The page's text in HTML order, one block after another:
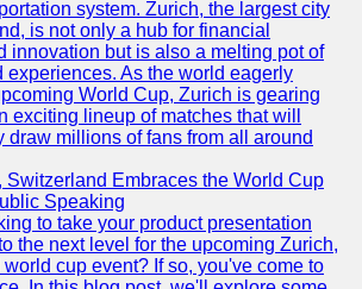
system. Zurich, the largest city
is not only a hub for financial
innovation but is also a melting pot of
experiences. As the world eagerly
World Cup, Zurich is gearing
exciting lineup of matches that will
draw millions of fans from all around
Switzerland Embraces the World Cup
Speaking
to take your product presentation
the next level for the upcoming Zurich,
cup event? If so, you've come to